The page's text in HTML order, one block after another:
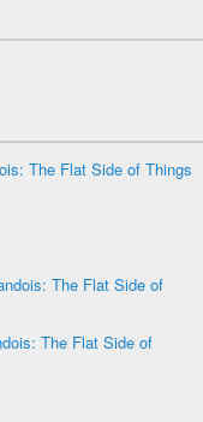
The Flat Side of Things
The Flat Side of
The Flat Side of